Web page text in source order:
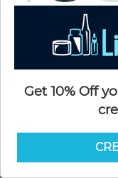
Get 10% Off